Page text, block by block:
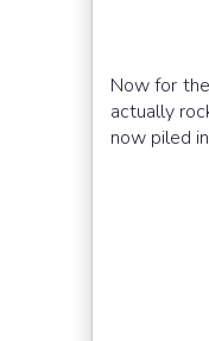
Now for
actually
now piled